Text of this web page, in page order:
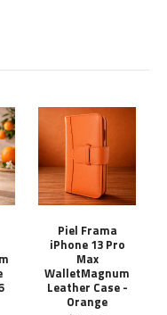
Piel Frama
iPhone 13 Pro
Max
WalletMagnum
Leather Case -
Orange